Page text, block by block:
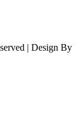
| Design By